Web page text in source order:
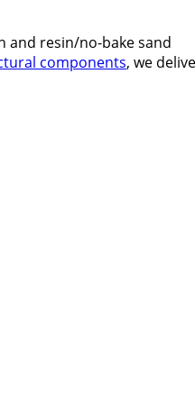
and resin/no-bake sand
components, we